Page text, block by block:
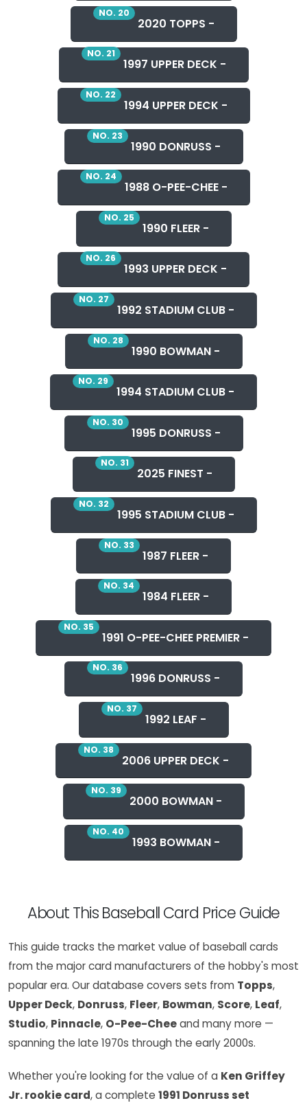
NO. 20
2020 TOPPS -
NO. 21
1997 UPPER DECK -
NO. 22
1994 UPPER DECK -
NO. 23
1990 DONRUSS -
NO. 24
1988 O-PEE-CHEE -
NO. 25
1990 FLEER -
NO. 26
1993 UPPER DECK -
NO. 27
1992 STADIUM CLUB -
NO. 28
1990 BOWMAN -
NO. 29
1994 STADIUM CLUB -
NO. 30
1995 DONRUSS -
NO. 31
2025 FINEST -
NO. 32
1995 STADIUM CLUB -
NO. 33
1987 FLEER -
NO. 34
1984 FLEER -
NO. 35
1991 O-PEE-CHEE PREMIER -
NO. 36
1996 DONRUSS -
NO. 37
1992 LEAF -
NO. 38
2006 UPPER DECK -
NO. 39
2000 BOWMAN -
NO. 40
1993 BOWMAN -
About This Baseball Card Price Guide
This guide tracks the market value of baseball cards
from the major card manufacturers of the hobby's most
popular era. Our database covers sets from Topps,
Upper Deck, Donruss, Fleer, Bowman, Score, Leaf,
Studio, Pinnacle, O-Pee-Cheeand many more —
spanning the late 1970s through the early 2000s.
Whether you're looking for the value of a Ken Griffey
Jr. rookie card, a complete 1991 Donruss set